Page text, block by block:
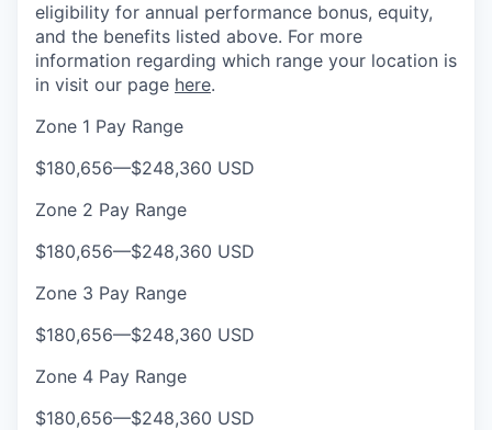
eligibility for annual performance bonus, equity,
and the benefits listed above. For more
information regarding which range your location is
in visit our page here.
Zone 1 Pay Range
$180,656—$248,360 USD
Zone 2 Pay Range
$180,656—$248,360 USD
Zone 3 Pay Range
$180,656—$248,360 USD
Zone 4 Pay Range
$180,656—$248,360 USD